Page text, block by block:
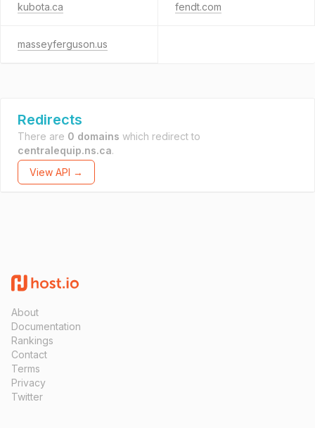
kubota.ca fendt.com
masseyferguson.us
Redirects
There are 0 domains which redirect to
centralequip.ns.ca.
View API →
About
Documentation
Rankings
Contact
Terms
Privacy
Twitter